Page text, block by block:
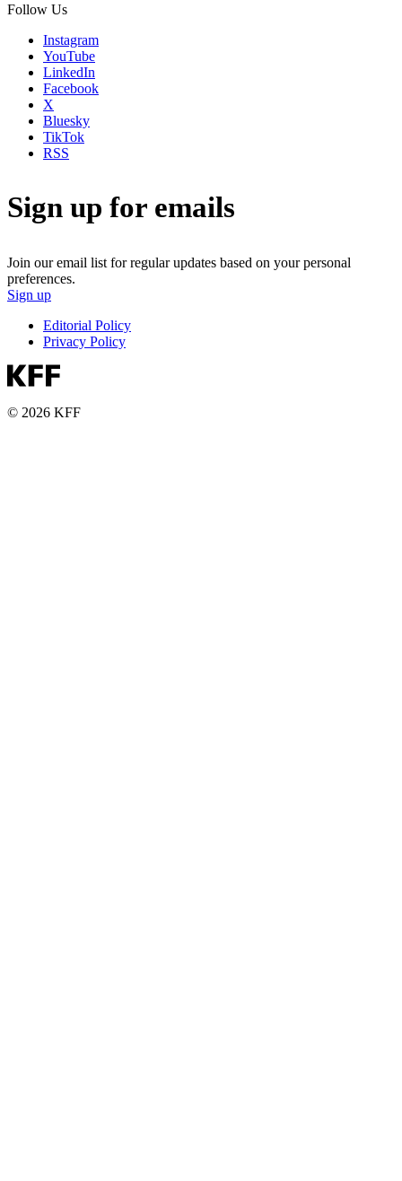
Follow Us
Instagram
YouTube
LinkedIn
Facebook
X
Bluesky
TikTok
RSS
Sign up for emails
Join our email list for regular updates based on your personal
preferences.
Sign up
Editorial Policy
Privacy Policy
© 2026 KFF